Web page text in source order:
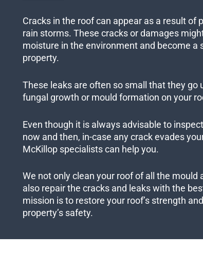
Cracks in the roof can appear as a result of
rain storms. These cracks or damages
moisture in the environment and become a
property.
These leaks are often so small that they go
fungal growth or mould formation on your
Even though it is always advisable to
now and then, in-case any crack evades
McKillop specialists can help you.
We not only clean your roof of all the mould
also repair the cracks and leaks with the
mission is to restore your roof’s strength
property’s safety.